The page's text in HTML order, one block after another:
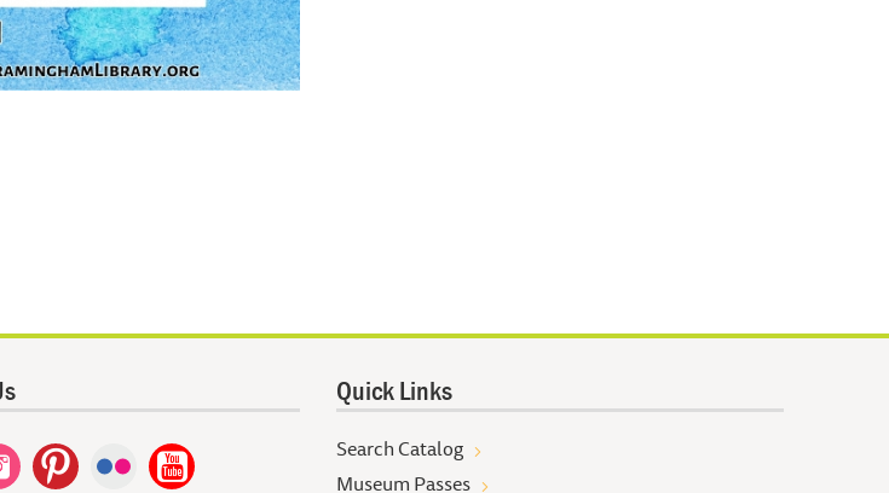
Quick Links
Search Catalog
Museum Passes